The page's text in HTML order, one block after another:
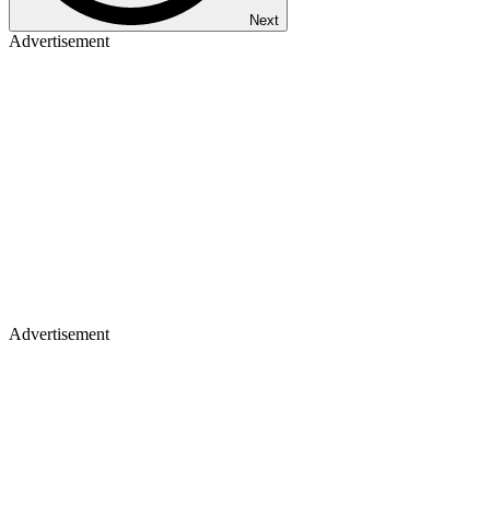
Next
Advertisement
Advertisement